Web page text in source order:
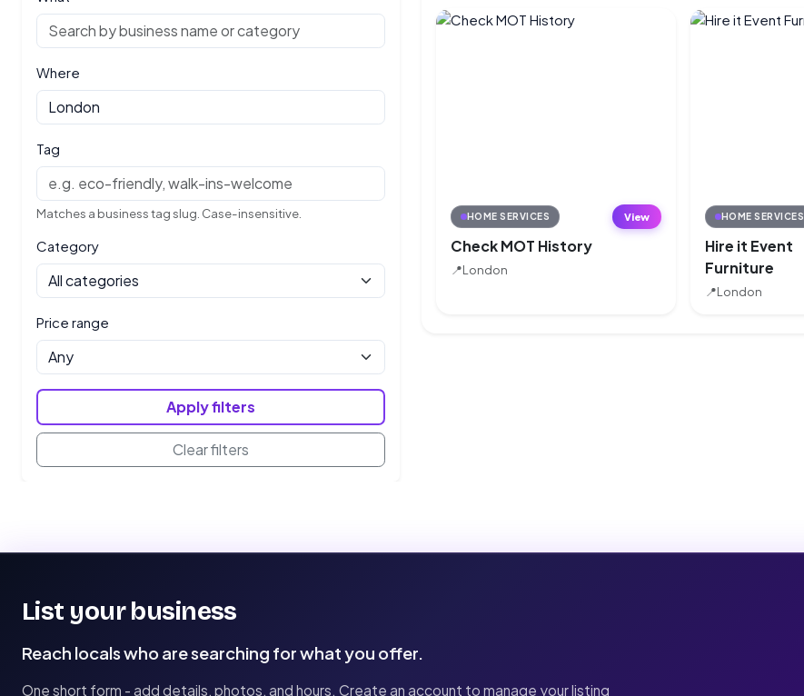
Where
Tag
Matches a business tag slug. Case-insensitive.
Category
Price range
Apply filters
Clear filters
HOME SERVICES
Check MOT History
📍London
View HOME SERVICES
Hire it Event
Furniture
📍London
List your business
Reach locals who are searching for what you offer.
One short form - add details, photos, and hours. Create an account to manage your listing